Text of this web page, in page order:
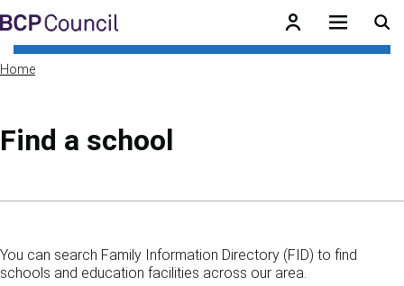
Skip to main content
BCP Council
Home
Find a school
You can search Family Information Directory (FID) to find
schools and education facilities across our area.